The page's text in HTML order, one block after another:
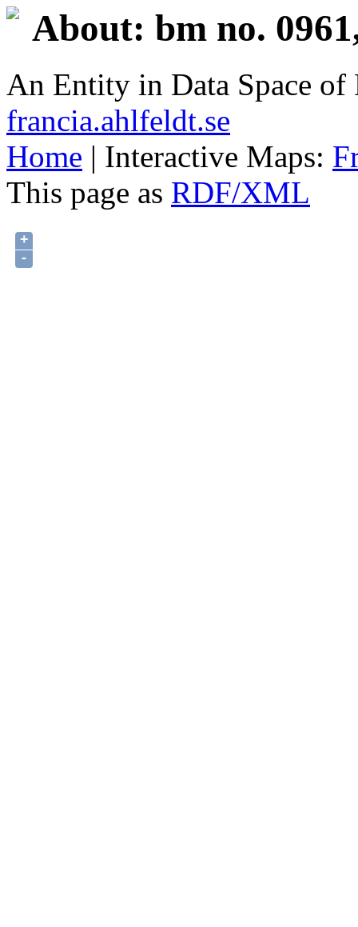
About: bm no.
An Entity in Data Space
francia.ahlfeldt.se
Home | Interactive Maps:
This page as RDF/XML
+
-